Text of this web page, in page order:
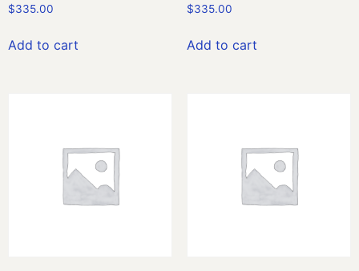
$335.00
Add to cart
$335.00
Add to cart